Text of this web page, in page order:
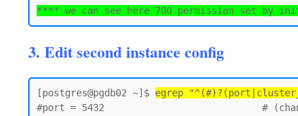
**** we can see here 700 permission set by
3. Edit second instance config
[postgres@pgdb02 ~]$ egrep
#port = 5432                            #